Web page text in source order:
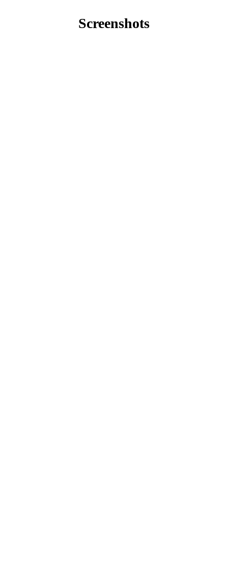
Screenshots